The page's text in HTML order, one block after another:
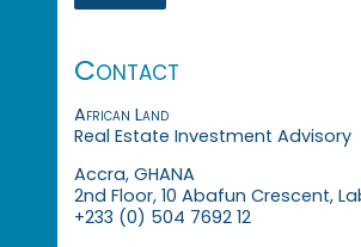
Contact
African Land
Real Estate Investment Advisory
Accra, GHANA
2nd Floor, 10 Abafun Crescent,
+233 (0) 504 7692 12